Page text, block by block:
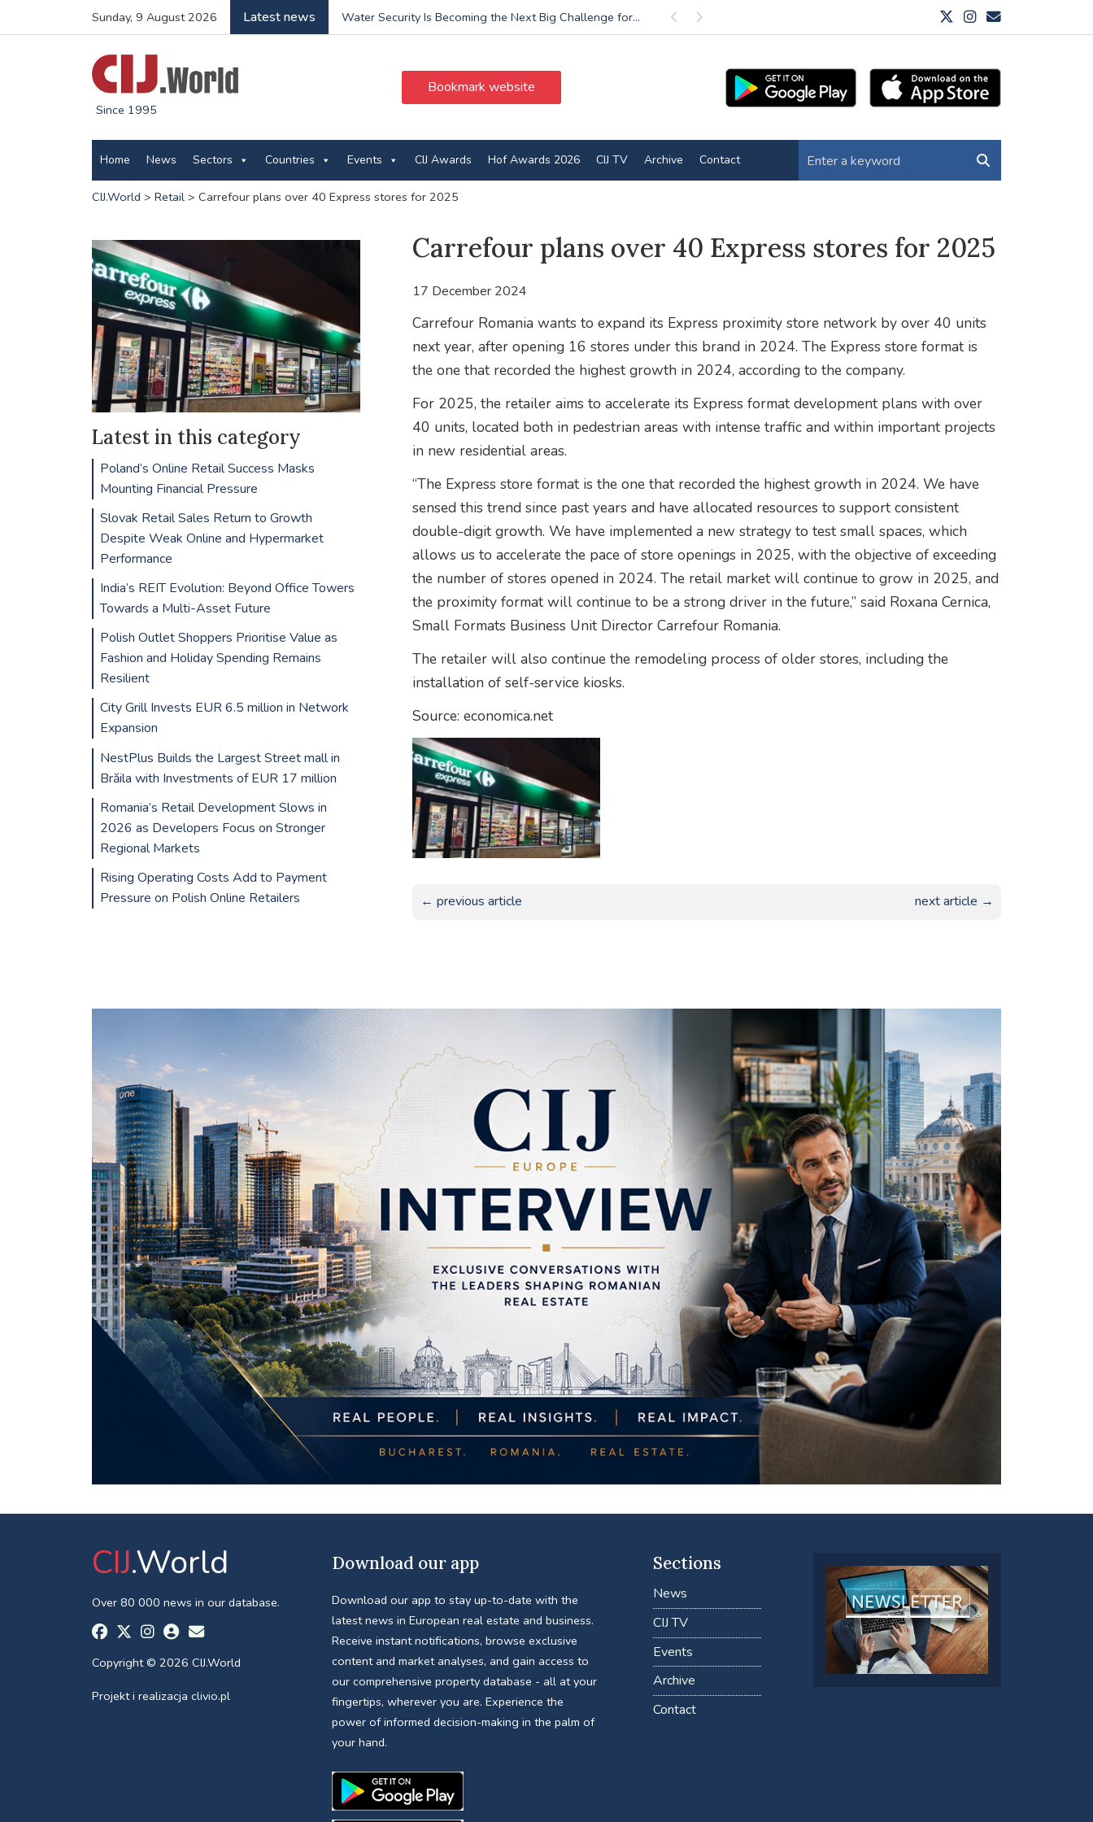
Sunday, 9 August 2026 Latest news Previous
Water Security Is Becoming the Next Big Challenge for... Next
Since 1995
Bookmark website
Home News Sectors Countries Events CIJ Awards Hof Awards 2026 CIJ TV Archive Contact
CIJ.World > Retail> Carrefour plans over 40 Express stores for 2025
Carrefour plans over 40 Express stores for 2025
17 December 2024
Carrefour Romania wants to expand its Express proximity store network by over 40 units
next year, after opening 16 stores under this brand in 2024. The Express store format is
the one that recorded the highest growth in 2024, according to the company.
For 2025, the retailer aims to accelerate its Express format development plans with over
40 units, located both in pedestrian areas with intense traffic and within important projects
in new residential areas.
“The Express store format is the one that recorded the highest growth in 2024. We have
sensed this trend since past years and have allocated resources to support consistent
double-digit growth. We have implemented a new strategy to test small spaces, which
allows us to accelerate the pace of store openings in 2025, with the objective of exceeding
the number of stores opened in 2024. The retail market will continue to grow in 2025, and
the proximity format will continue to be a strong driver in the future,” said Roxana Cernica,
Small Formats Business Unit Director Carrefour Romania.
The retailer will also continue the remodeling process of older stores, including the
installation of self-service kiosks.
Source: economica.net
← previous article next article →
Latest in this category
Poland’s Online Retail Success Masks
Mounting Financial Pressure
Slovak Retail Sales Return to Growth
Despite Weak Online and Hypermarket
Performance
India’s REIT Evolution: Beyond Office Towers
Towards a Multi-Asset Future
Polish Outlet Shoppers Prioritise Value as
Fashion and Holiday Spending Remains
Resilient
City Grill Invests EUR 6.5 million in Network
Expansion
NestPlus Builds the Largest Street mall in
Brăila with Investments of EUR 17 million
Romania’s Retail Development Slows in
2026 as Developers Focus on Stronger
Regional Markets
Rising Operating Costs Add to Payment
Pressure on Polish Online Retailers
CIJ.World
Over 80 000 news in our database.
Copyright © 2026 CIJ.World
Projekt i realizacja clivio.pl
Download our app
Download our app to stay up-to-date with the
latest news in European real estate and business.
Receive instant notifications, browse exclusive
content and market analyses, and gain access to
our comprehensive property database - all at your
fingertips, wherever you are. Experience the
power of informed decision-making in the palm of
your hand.
Sections
News
CIJ TV
Events
Archive
Contact